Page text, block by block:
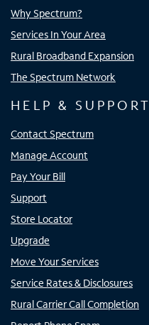
Why Spectrum?
Services In Your Area
Rural Broadband Expansion
The Spectrum Network
HELP & SUPPORT
Contact Spectrum
Manage Account
Pay Your Bill
Support
Store Locator
Upgrade
Move Your Services
Service Rates & Disclosures
Rural Carrier Call Completion